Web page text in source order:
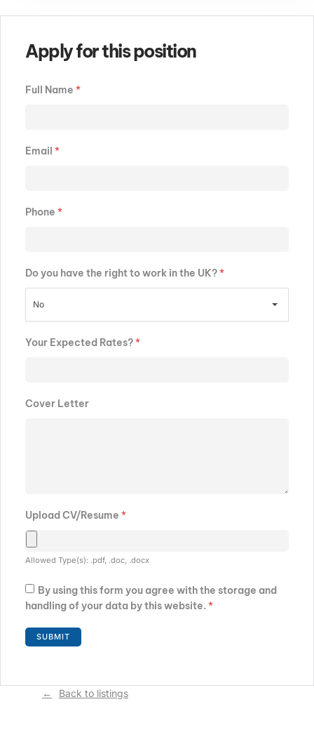
Apply for this position
Full Name *
Email *
Phone *
Do you have the right to work in the UK?*
No
Your Expected Rates?*
Cover Letter
Upload CV/Resume *
Allowed Type(s): .pdf, .doc, .docx
By using this form you agree with the storage and
handling of your data by this website. *
Back to listings